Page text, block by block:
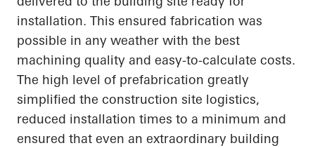
installation. This ensured fabrication was
possible in any weather with the best
machining quality and easy-to-calculate costs.
The high level of prefabrication greatly
simplified the construction site logistics,
reduced installation times to a minimum and
ensured that even an extraordinary building